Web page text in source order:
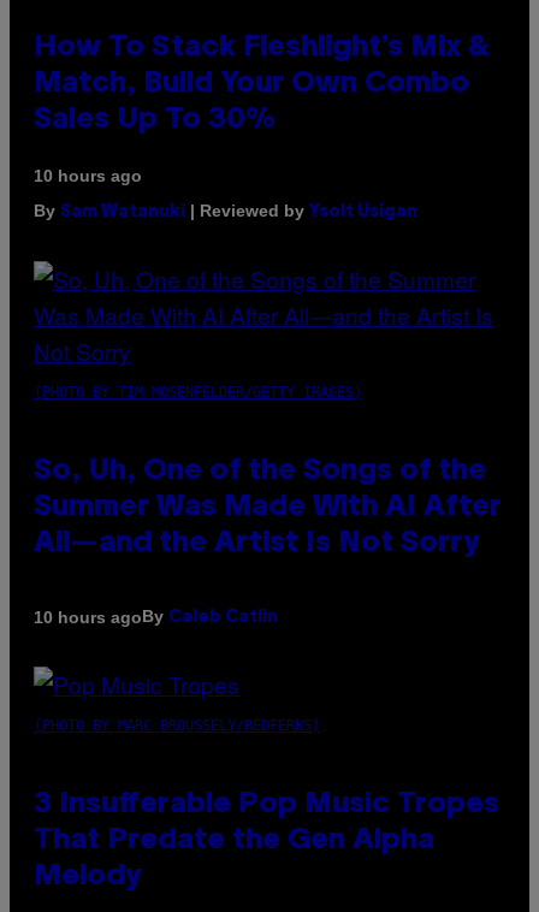
How To Stack Fleshlight’s Mix &
Match, Build Your Own Combo
Sales Up To 30%
10 hours ago
By Sam Watanuki | Reviewed by Ysolt Usigan
(PHOTO BY TIM MOSENFELDER/GETTY IMAGES)
So, Uh, One of the Songs of the
Summer Was Made With AI After
All—and the Artist Is Not Sorry
10 hours agoBy Caleb Catlin
(PHOTO BY MARC BROUSSELY/REDFERNS)
3 Insufferable Pop Music Tropes
That Predate the Gen Alpha
Melody